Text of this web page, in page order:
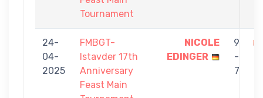
Tournament
24-
04-
2025
FMBGT-
Istavder 17th
Anniversary
Feast Main
NICOLE
EDINGER
9
-
7